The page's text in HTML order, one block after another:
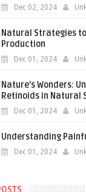
Dec 02, 2024
Natural Strategies
Production
Dec 01, 2024
Nature’s Wonders:
Retinoids in Natural
Dec 01, 2024
Understanding
Dec 01, 2024